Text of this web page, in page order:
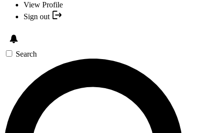
View Profile
Sign out
Search